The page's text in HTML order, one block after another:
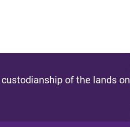
of the lands on